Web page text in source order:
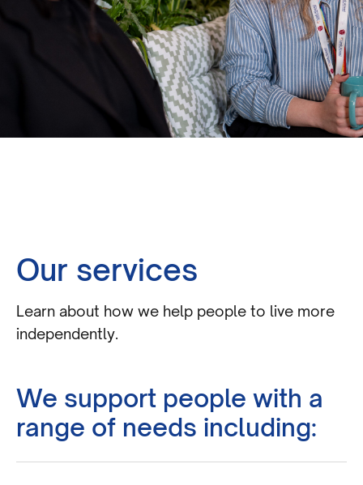
Our services
Learn about how we help people to live more
independently.
We support people with a
range of needs including: